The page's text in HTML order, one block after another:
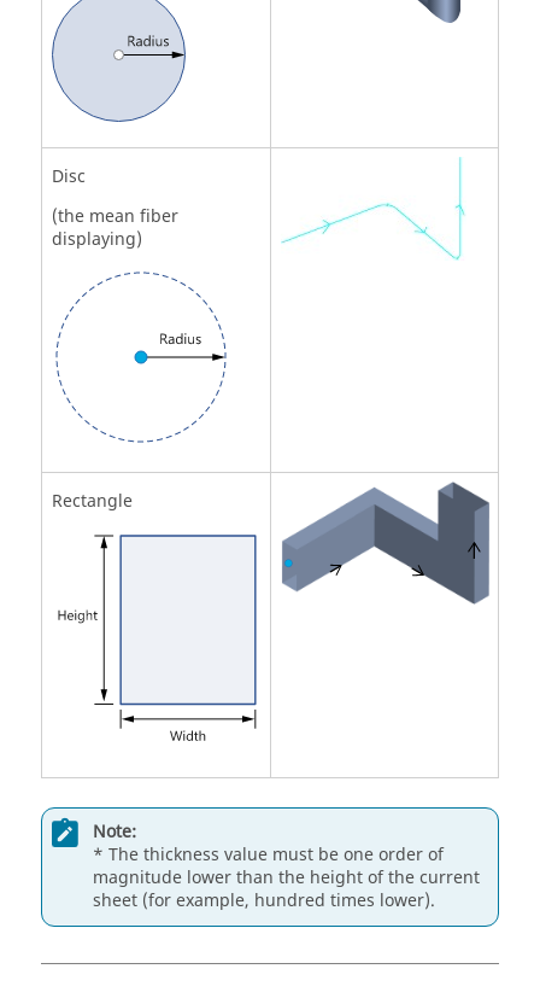
Disc
(the mean fiber
displaying)
Rectangle
Note:
* The thickness value must be one order of
magnitude lower than the height of the current
sheet (for example, hundred times lower).